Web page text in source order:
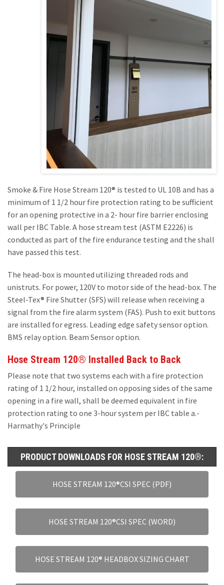
Smoke & Fire Hose Stream 120® is tested to UL 10B and has a
minimum of 1 1/2 hour fire protection rating to be sufficient
for an opening protective in a 2- hour fire barrier enclosing
wall per IBC Table. A hose stream test (ASTM E2226) is
conducted as part of the fire endurance testing and the shall
have passed this test.
The head-box is mounted utilizing threaded rods and
unistruts. For power, 120V to motor side of the head-box. The
Steel-Tex® Fire Shutter (SFS) will release when receiving a
signal from the fire alarm system (FAS). Push to exit buttons
are installed for egress. Leading edge safety sensor option.
BMS relay option. Beam Sensor option.
Hose Stream 120® Installed Back to Back
Please note that two systems each with a fire protection
rating of 1 1/2 hour, installed on opposing sides of the same
opening in a fire wall, shall be deemed equivalent in fire
protection rating to one 3-hour system per IBC table a.-
Harmathy's Principle
PRODUCT DOWNLOADS FOR HOSE STREAM 120®:
HOSE STREAM 120®CSI SPEC (PDF)
HOSE STREAM 120®CSI SPEC (WORD)
HOSE STREAM 120® HEADBOX SIZING CHART